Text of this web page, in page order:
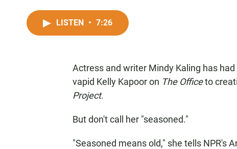
LISTEN • 7:26
Actress and writer Mindy Kaling has
vapid Kelly Kapoor on The Officeto
Project.
But don't call her "seasoned."
"Seasoned means old," she tells NPR's